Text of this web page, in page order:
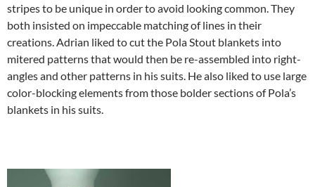
stripes to be unique in order to avoid looking common. They
both insisted on impeccable matching of lines in their
creations. Adrian liked to cut the Pola Stout blankets into
mitered patterns that would then be re-assembled into right-
angles and other patterns in his suits. He also liked to use large
color-blocking elements from those bolder sections of Pola’s
blankets in his suits.